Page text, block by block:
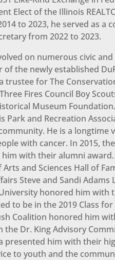
Elect of the Illinois
to 2023, he served as a
from 2022 to 2023.
on numerous civic
of the newly established
trustee for The
Fires Council Boy
Museum
Park and Recreation
He is a longtime
with cancer. In 2015,
with their alumni
Arts and Sciences Hall of
Steve and Sandi Adams
honored him with
to be in the 2019 Class
Coalition honored him
Dr. King Advisory
presented him with their
to youth and the